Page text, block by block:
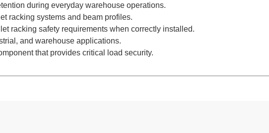
during everyday warehouse operations.
racking systems and beam profiles.
racking safety requirements when correctly installed.
and warehouse applications.
that provides critical load security.